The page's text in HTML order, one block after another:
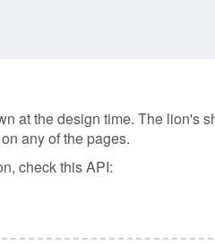
at the design time. The lion's
any of the pages.
check this API: